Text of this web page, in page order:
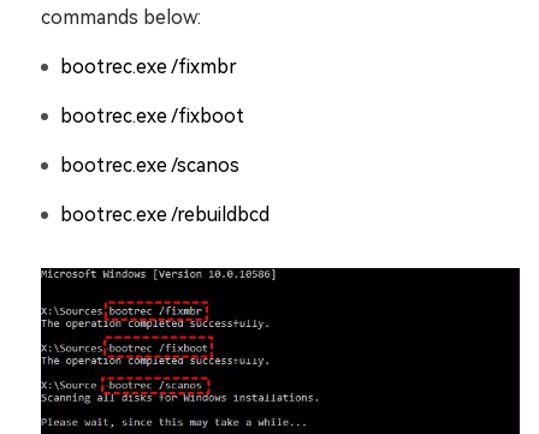
commands below:
bootrec.exe /fixmbr
bootrec.exe /fixboot
bootrec.exe /scanos
bootrec.exe /rebuildbcd